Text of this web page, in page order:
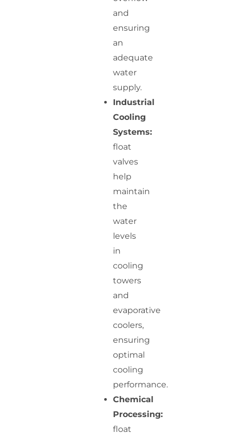
and
ensuring
an
adequate
water
supply.
Industrial
Cooling
Systems:
float
valves
help
maintain
the
water
levels
in
cooling
towers
and
evaporative
coolers,
ensuring
optimal
cooling
performance.
Chemical
Processing:
float